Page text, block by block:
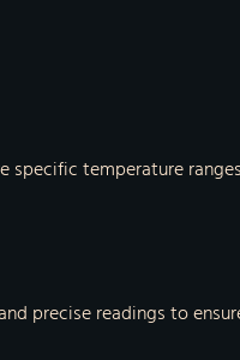
temperature
precise readings to